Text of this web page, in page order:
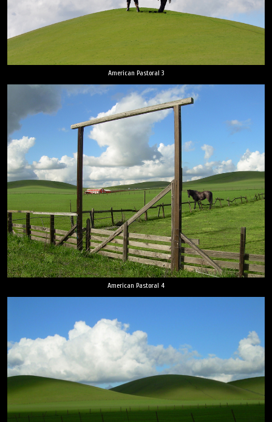
American Pastoral 3
American Pastoral 4